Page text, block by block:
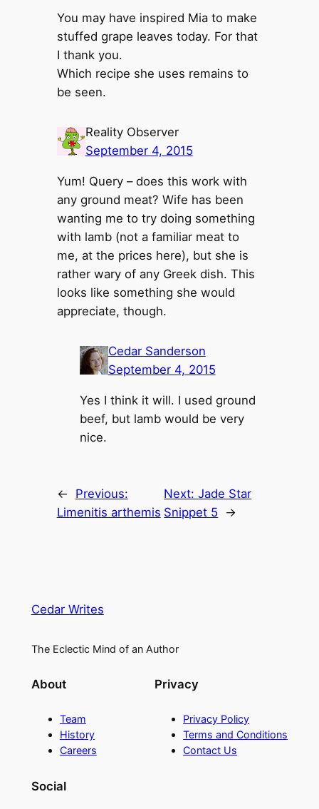
You may have inspired Mia to make
stuffed grape leaves today. For that
I thank you.
Which recipe she uses remains to
be seen.
Reality Observer
September 4, 2015
Yum! Query – does this work with
any ground meat? Wife has been
wanting me to try doing something
with lamb (not a familiar meat to
me, at the prices here), but she is
rather wary of any Greek dish. This
looks like something she would
appreciate, though.
Cedar Sanderson
September 4, 2015
Yes I think it will. I used ground
beef, but lamb would be very
nice.
←
Previous:
Limenitis arthemis
Next:Jade Star
Snippet 5
→
Cedar Writes
The Eclectic Mind of an Author
About
Team
History
Careers
Privacy
Privacy Policy
Terms and Conditions
Contact Us
Social